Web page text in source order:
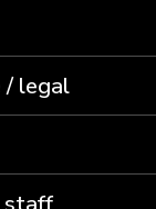
/ legal